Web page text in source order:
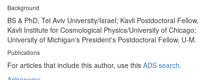
Background
BS & PhD, Tel Aviv University/Israel; Kavli Postdoctoral Fellow,
Kavli Institute for Cosmological Physics/University of Chicago;
University of Michigan's President's Postdoctoral Fellow, U-M.
Publications
For articles that include this author, use this ADS search.